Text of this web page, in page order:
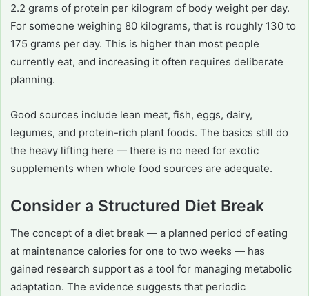
2.2 grams of protein per kilogram of body weight per day.
For someone weighing 80 kilograms, that is roughly 130 to
175 grams per day. This is higher than most people
currently eat, and increasing it often requires deliberate
planning.
Good sources include lean meat, fish, eggs, dairy,
legumes, and protein-rich plant foods. The basics still do
the heavy lifting here — there is no need for exotic
supplements when whole food sources are adequate.
Consider a Structured Diet Break
The concept of a diet break — a planned period of eating
at maintenance calories for one to two weeks — has
gained research support as a tool for managing metabolic
adaptation. The evidence suggests that periodic